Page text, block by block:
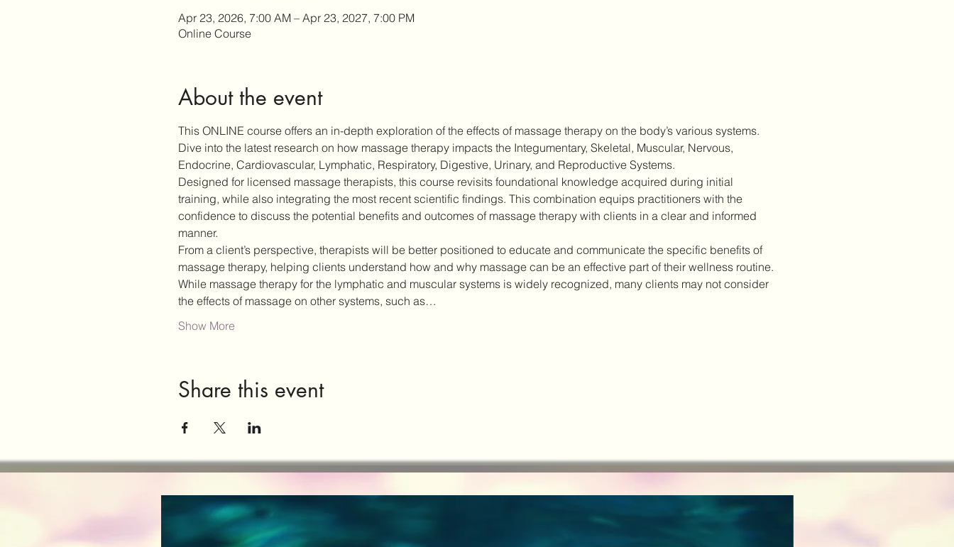
Apr 23, 2026, 7:00 AM – Apr 23, 2027, 7:00 PM
Online Course
About the event
This ONLINE course offers an in-depth exploration of the effects of massage therapy on the body’s various systems.
Dive into the latest research on how massage therapy impacts the Integumentary, Skeletal, Muscular, Nervous,
Endocrine, Cardiovascular, Lymphatic, Respiratory, Digestive, Urinary, and Reproductive Systems.
Designed for licensed massage therapists, this course revisits foundational knowledge acquired during initial
training, while also integrating the most recent scientific findings. This combination equips practitioners with the
confidence to discuss the potential benefits and outcomes of massage therapy with clients in a clear and informed
manner.
From a client’s perspective, therapists will be better positioned to educate and communicate the specific benefits of
massage therapy, helping clients understand how and why massage can be an effective part of their wellness routine.
While massage therapy for the lymphatic and muscular systems is widely recognized, many clients may not consider
the effects of massage on other systems, such as…
Show More
Share this event